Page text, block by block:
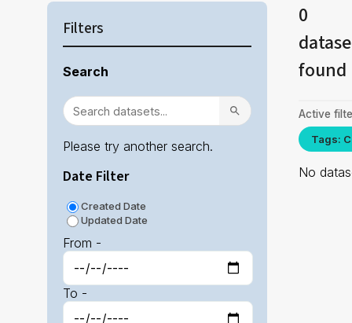
Filters
Search
Please try another search.
Date Filter
Created Date
Updated Date
From -
To -
0
found
Active
Tags:
No